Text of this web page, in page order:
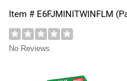
Item # E6FJMINITWINFLM
No Reviews